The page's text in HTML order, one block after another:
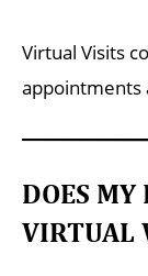
Virtual Visits
appointments
DOES MY
VIRTUAL